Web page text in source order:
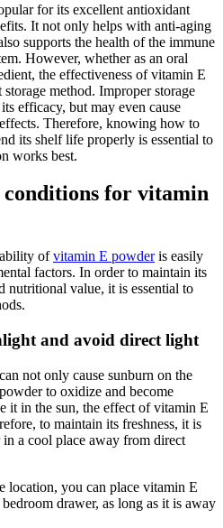
for its excellent antioxidant
It not only helps with anti-aging
supports the health of the immune
However, whether as an oral
the effectiveness of vitamin E
method. Improper storage
efficacy, but may even cause
Therefore, knowing how to
its shelf life properly is essential to
works best.
conditions for vitamin
ofvitamin E powderis easily
factors. In order to maintain its
nutritional value, it is essential to
and avoid direct light
not only cause sunburn on the
to oxidize and become
it in the sun, the effect of vitamin E
to maintain its freshness, it is
a cool place away from direct
location, you can place vitamin E
drawer, as long as it is away